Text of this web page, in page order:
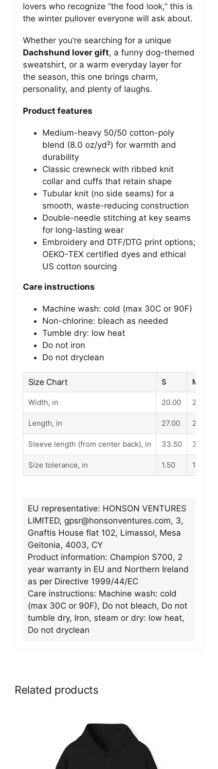
lovers who recognize “the food look,” this is
the winter pullover everyone will ask about.
Whether you’re searching for a unique
Dachshund lover gift, a funny dog-themed
sweatshirt, or a warm everyday layer for
the season, this one brings charm,
personality, and plenty of laughs.
Product features
Medium-heavy 50/50 cotton-poly
blend (8.0 oz/yd²) for warmth and
durability
Classic crewneck with ribbed knit
collar and cuffs that retain shape
Tubular knit (no side seams) for a
smooth, waste-reducing construction
Double-needle stitching at key seams
for long-lasting wear
Embroidery and DTF/DTG print options;
OEKO-TEX certified dyes and ethical
US cotton sourcing
Care instructions
Machine wash: cold (max 30C or 90F)
Non-chlorine: bleach as needed
Tumble dry: low heat
Do not iron
Do not dryclean
Size Chart S M
Width, in 20.00 22.01
Length, in 27.00 28.00
Sleeve length (from center back), in 33.50 34.50
Size tolerance, in 1.50 1.50
EU representative: HONSON VENTURES
LIMITED, gpsr@honsonventures.com, 3,
Gnaftis House flat 102, Limassol, Mesa
Geitonia, 4003, CY
Product information: Champion S700, 2
year warranty in EU and Northern Ireland
as per Directive 1999/44/EC
Care instructions: Machine wash: cold
(max 30C or 90F), Do not bleach, Do not
tumble dry, Iron, steam or dry: low heat,
Do not dryclean
Related products